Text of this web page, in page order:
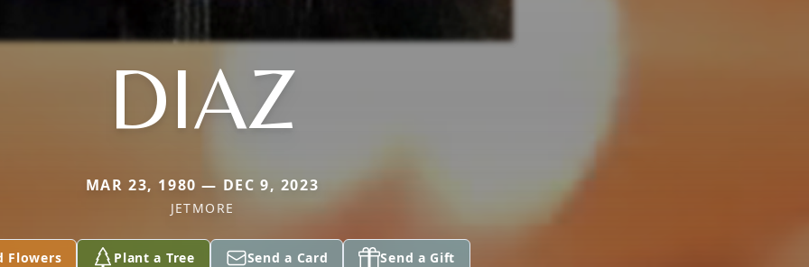
DIAZ
MAR 23, 1980 — DEC 9, 2023
JETMORE
Flowers Plant a Tree Send a Card Send a Gift